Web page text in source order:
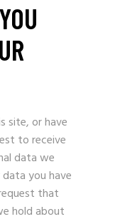
site, or have
to receive
data we
you have
that
hold about